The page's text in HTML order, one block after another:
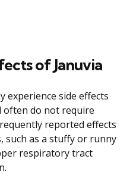
of Januvia
experience side effects
often do not require
reported effects
such as a stuffy or runny
respiratory tract